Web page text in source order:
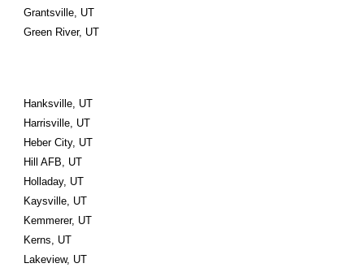
Grantsville, UT
Green River, UT
Hanksville, UT
Harrisville, UT
Heber City, UT
Hill AFB, UT
Holladay, UT
Kaysville, UT
Kemmerer, UT
Kerns, UT
Lakeview, UT